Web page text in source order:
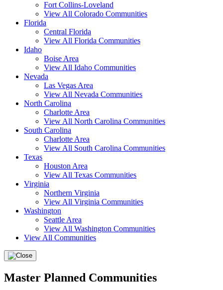
Fort Collins-Loveland
View All Colorado Communities
Florida
Central Florida
View All Florida Communities
Idaho
Boise Area
View All Idaho Communities
Nevada
Las Vegas Area
View All Nevada Communities
North Carolina
Charlotte Area
View All North Carolina Communities
South Carolina
Charlotte Area
View All South Carolina Communities
Texas
Houston Area
View All Texas Communities
Virginia
Northern Virginia
View All Virginia Communities
Washington
Seattle Area
View All Washington Communities
View All Communities
Master Planned Communities